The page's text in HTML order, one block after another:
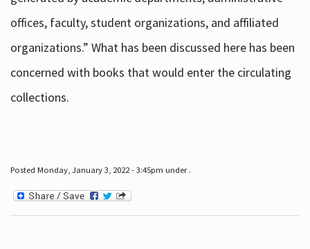
offices, faculty, student organizations, and affiliated
organizations.” What has been discussed here has been
concerned with books that would enter the circulating
collections.
Posted Monday, January 3, 2022 - 3:45pm under .